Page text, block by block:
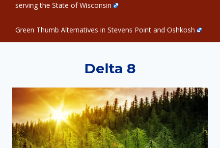
serving the State of Wisconsin
Green Thumb Alternatives in Stevens Point and Oshkosh
Delta 8